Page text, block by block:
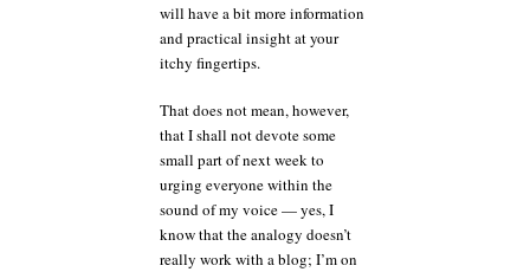
will have a bit more information
and practical insight at your
itchy fingertips.
That does not mean, however,
that I shall not devote some
small part of next week to
urging everyone within the
sound of my voice — yes, I
know that the analogy doesn’t
really work with a blog; I’m on